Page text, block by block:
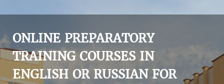
UNIVERSITY
ADMISSION
SCIENCES
ONLINE PREPARATORY
TRAINING COURSES IN
ENGLISH OR RUSSIAN FOR